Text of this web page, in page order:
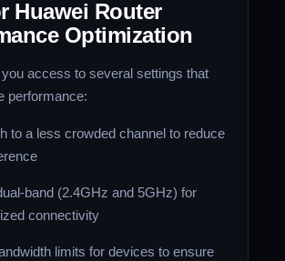
Huawei Router
Optimization
access to several settings that
performance:
to a less crowded channel to reduce
band (2.4GHz and 5GHz) for
connectivity
limits for devices to ensure